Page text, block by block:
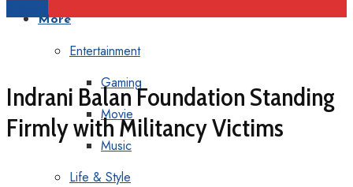
More
Entertainment
Gaming
Movie
Music
Life & Style
Indrani Balan Foundation Standing
Firmly with Militancy Victims